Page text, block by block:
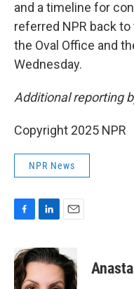
and a timeline for
referred NPR back
the Oval Office and
Wednesday.
Additional reporting
Copyright 2025 NPR
NPR News
c
e
b
n
k
a
i
l